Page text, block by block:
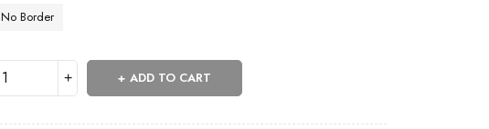
No Border
ADD TO CART